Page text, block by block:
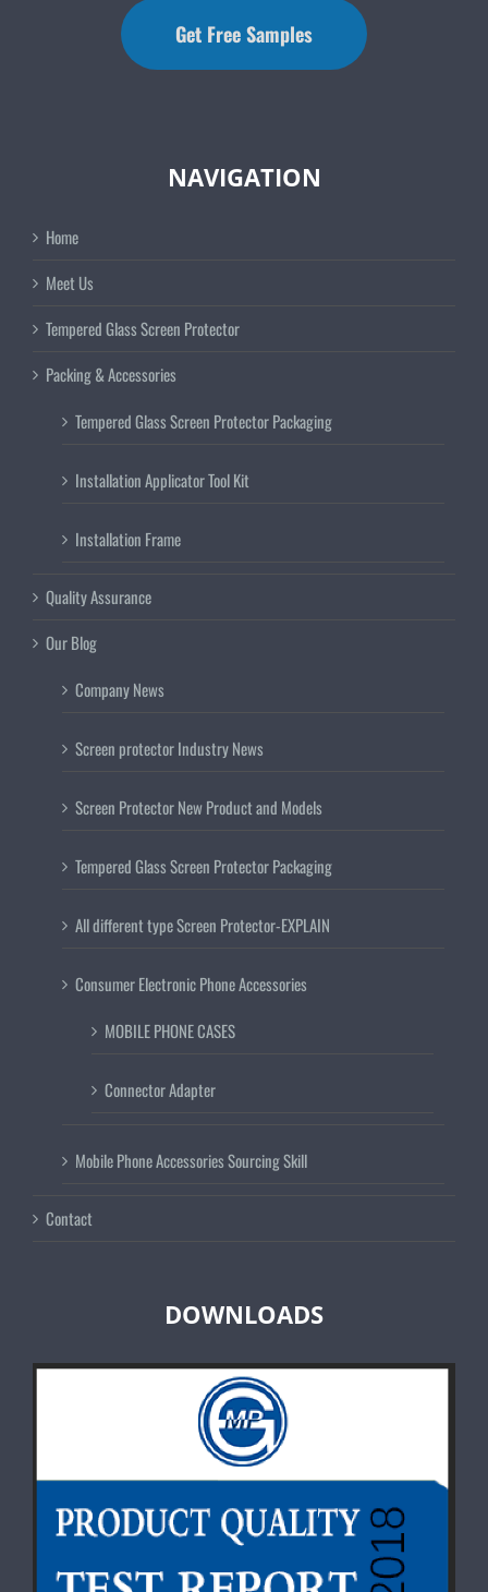
Get Free Samples
NAVIGATION
Home
Meet Us
Tempered Glass Screen Protector
Packing & Accessories
Tempered Glass Screen Protector Packaging
Installation Applicator Tool Kit
Installation Frame
Quality Assurance
Our Blog
Company News
Screen protector Industry News
Screen Protector New Product and Models
Tempered Glass Screen Protector Packaging
All different type Screen Protector-EXPLAIN
Consumer Electronic Phone Accessories
MOBILE PHONE CASES
Connector Adapter
Mobile Phone Accessories Sourcing Skill
Contact
DOWNLOADS